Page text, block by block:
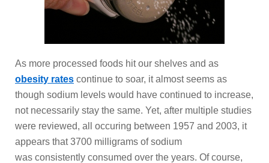
As more processed foods hit our shelves and as
obesity rates continue to soar, it almost seems as
though sodium levels would have continued to increase,
not necessarily stay the same. Yet, after multiple studies
were reviewed, all occuring between 1957 and 2003, it
appears that 3700 milligrams of sodium
was consistently consumed over the years. Of course,